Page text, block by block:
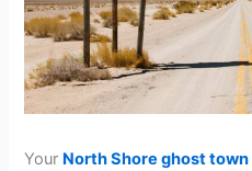
Your North Shore ghost town